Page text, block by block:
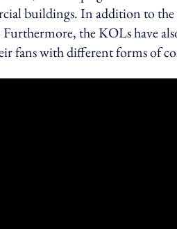
buildings. In addition to
the KOLs have
fans with different forms of